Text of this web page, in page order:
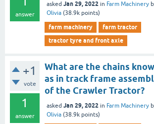
answer
asked Jan 29, 2022 in Farm Machinery
Olivia (38.9k points)
farm machinery
farm tractor
tractor tyre and front axle
+1
vote
1
answer
What are the chains
as in track frame
of the Crawler Tractor?
asked Jan 29, 2022 in Farm Machinery
Olivia (38.9k points)